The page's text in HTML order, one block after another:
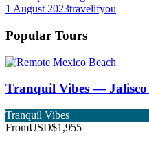
1 August 2023travelifyou
Popular Tours
Tranquil Vibes — Jalisco
Tranquil Vibes
FromUSD$1,955